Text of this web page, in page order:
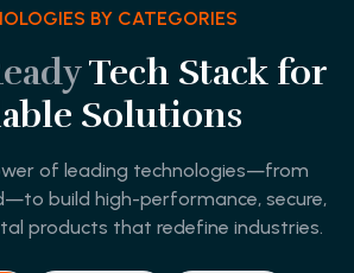
BY CATEGORIES
Tech Stack for
Solutions
of leading technologies—from
build high-performance, secure,
products that redefine industries.